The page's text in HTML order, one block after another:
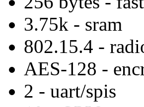
3.75k - sram
802.15.4 -
AES-128 -
2 - uart/spis